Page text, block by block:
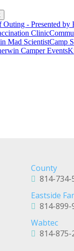
- Presented by
Clinic
Mad ScientistCamp
Camper Events
County
814-734-
Eastside
814-899-
Wabtec
814-875-